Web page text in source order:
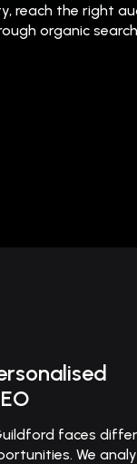
reach the right
organic
faces
We